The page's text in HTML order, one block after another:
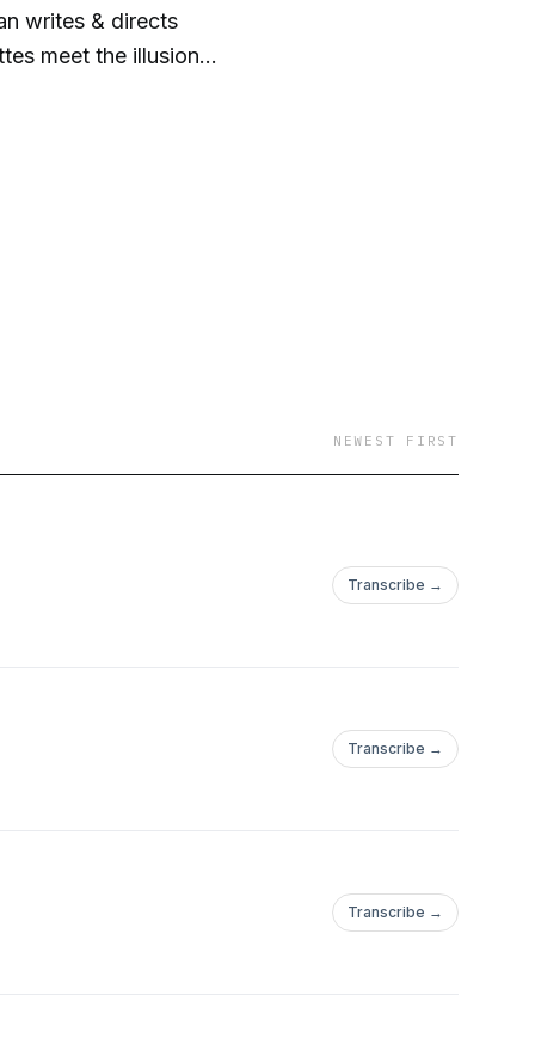
writes & directs
meet the illusion
voice of his
& cathartic...I'm
honored writer
andycowan.net
NEWEST FIRST
Transcribe →
Transcribe →
Transcribe →